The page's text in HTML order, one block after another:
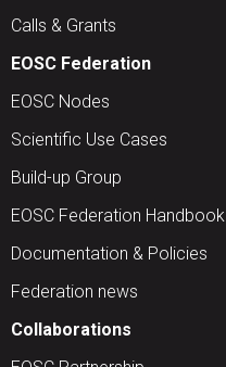
Calls & Grants
EOSC Federation
EOSC Nodes
Scientific Use Cases
Build-up Group
EOSC Federation Handbook
Documentation & Policies
Federation news
Collaborations